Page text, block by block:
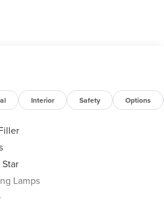
Interior Safety Options
Lamps